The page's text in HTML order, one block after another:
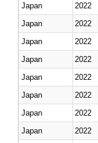
Japan
2022
Japan
2022
Japan
2022
Japan
2022
Japan
2022
Japan
2022
Japan
2022
Japan
2022